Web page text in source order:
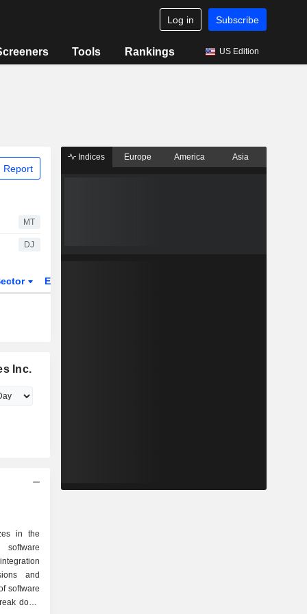
Log in Subscribe
Tools Rankings US Edition
Report
MT
DJ
ETFs
Inc.
in the
and
software
Indices Europe America Asia